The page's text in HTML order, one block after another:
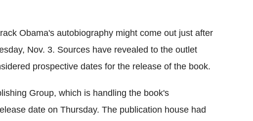
Obama's autobiography might come out just after
Nov. 3. Sources have revealed to the outlet
prospective dates for the release of the book.
Group, which is handling the book's
date on Thursday. The publication house had